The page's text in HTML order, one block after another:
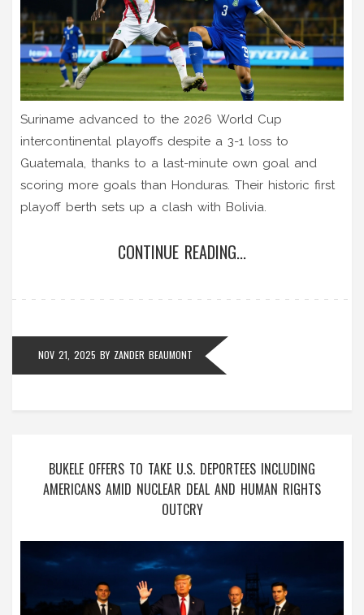
Suriname advanced to the 2026 World Cup
intercontinental playoffs despite a 3-1 loss to
Guatemala, thanks to a last-minute own goal and
scoring more goals than Honduras. Their historic first
playoff berth sets up a clash with Bolivia.
CONTINUE READING...
NOV 21, 2025 BY ZANDER BEAUMONT
BUKELE OFFERS TO TAKE U.S. DEPORTEES INCLUDING
AMERICANS AMID NUCLEAR DEAL AND HUMAN RIGHTS
OUTCRY